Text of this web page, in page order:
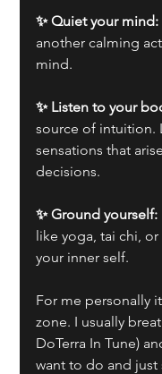
✨ Quiet your mind:
another calming
mind.
✨ Listen to your
source of intuition.
sensations that
decisions.
✨ Ground yourself:
like yoga, tai chi,
your inner self.
For me personally
zone. I usually
DoTerra In Tune)
want to do and